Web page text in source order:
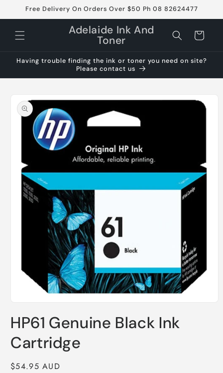
Skip to
Free Delivery On Orders Over $50 Ph 08 82624477
Adelaide Ink And
Toner Cart
Having trouble finding the ink or toner you need on site?
Please contact us
product
information
1
in
modal
HP61 Genuine Black Ink
Cartridge
Regular
$54.95 AUD